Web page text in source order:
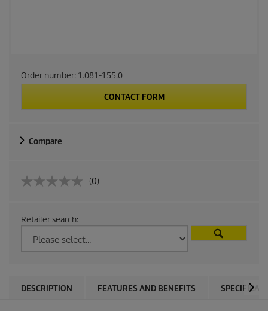
Order number: 1.081-155.0
CONTACT FORM
Compare
(0)
Retailer search:
DESCRIPTION FEATURES AND BENEFITS